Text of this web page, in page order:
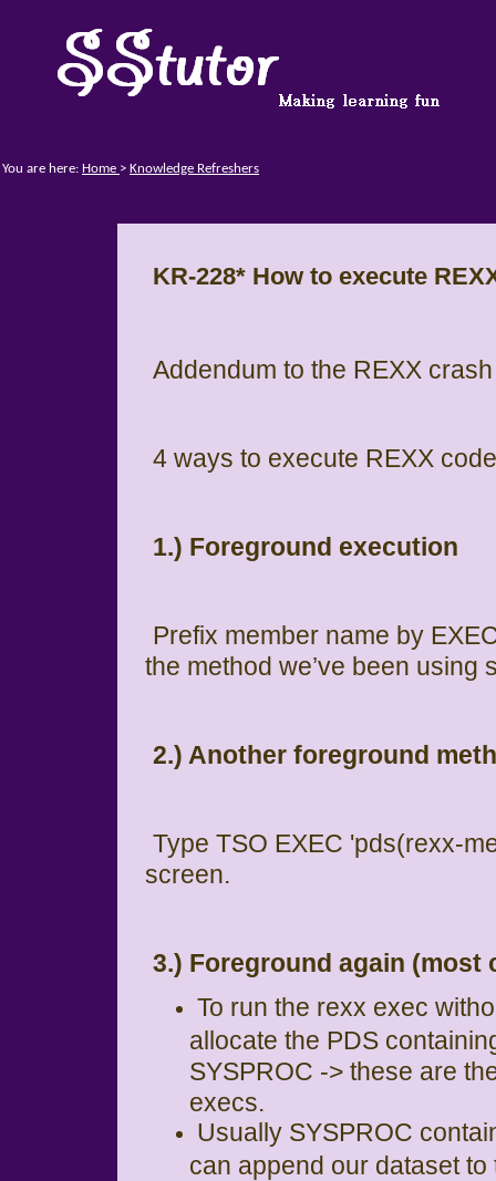
You are here: Home > Knowledge Refreshers
KR-228* How to execute
Addendum to the REXX
4 ways to execute REXX
1.) Foreground execution
Prefix member name by
the method we’ve been using
2.) Another foreground
Type TSO EXEC 'pds(rexx-
screen.
3.) Foreground again (most
To run the rexx exec
allocate the PDS
SYSPROC -> these are
execs.
Usually SYSPROC
can append our dataset